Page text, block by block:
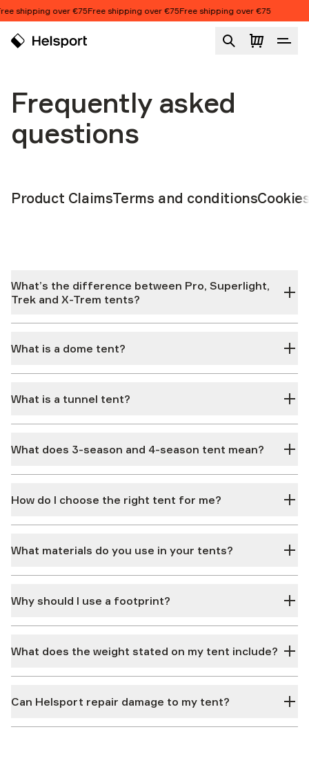
Skip to content
over €75Free shipping over €75Free shipping over €75
Frequently asked
questions
Product ClaimsTerms and conditions
What’s the difference between Pro, Superlight,
Trek and X-Trem tents?
What is a dome tent?
What is a tunnel tent?
What does 3-season and 4-season tent mean?
How do I choose the right tent for me?
What materials do you use in your tents?
Why should I use a footprint?
What does the weight stated on my tent include?
Can Helsport repair damage to my tent?